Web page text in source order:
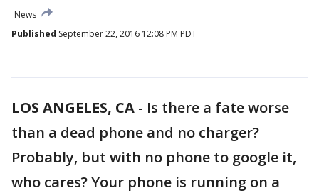
News
Published September 22, 2016 12:08 PM PDT
LOS ANGELES, CA - Is there a fate worse
than a dead phone and no charger?
Probably, but with no phone to google it,
who cares? Your phone is running on a